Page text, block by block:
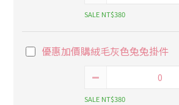
SALE NT$380
優惠加價購絨毛灰色兔兔掛件
SALE NT$380